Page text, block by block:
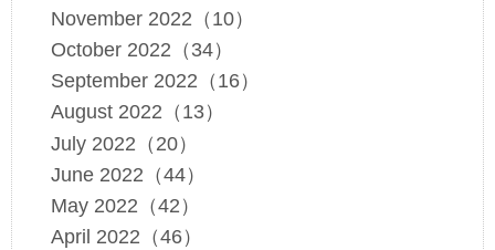
November 2022（10）
October 2022（34）
September 2022（16）
August 2022（13）
July 2022（20）
June 2022（44）
May 2022（42）
April 2022（46）